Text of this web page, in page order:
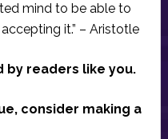
mind to be able to
it.” – Aristotle
by readers like you.
consider making a